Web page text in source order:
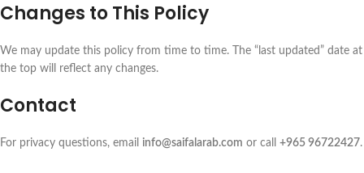
Changes to This Policy
We may update this policy from time to time. The “last updated” date at
the top will reflect any changes.
Contact
For privacy questions, email info@saifalarab.com or call +965 96722427.